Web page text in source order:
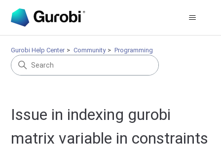
Gurobi Help Center Community Programming
Issue in indexing gurobi
matrix variable in constraints